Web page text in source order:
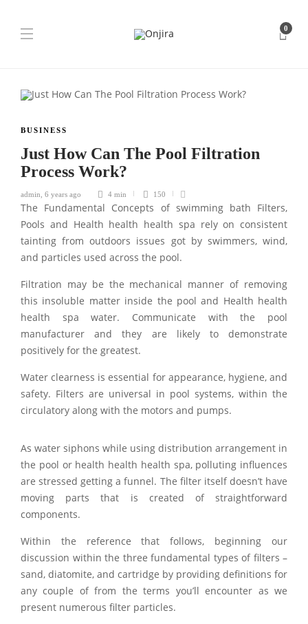
0
BUSINESS
Just How Can The Pool Filtration
Process Work?
admin 6 years ago 4 min 150
The Fundamental Concepts of swimming bath Filters,
Pools and Health health health spa rely on consistent
tainting from outdoors issues got by swimmers, wind,
and particles used across the pool.
Filtration may be the mechanical manner of removing
this insoluble matter inside the pool and Health health
health spa water. Communicate with the pool
manufacturer and they are likely to demonstrate
positively for the greatest.
Water clearness is essential for appearance, hygiene, and
safety. Filters are universal in pool systems, within the
circulatory along with the motors and pumps.
As water siphons while using distribution arrangement in
the pool or health health health spa, polluting influences
are stressed getting a funnel. The filter itself doesn’t have
moving parts that is created of straightforward
components.
Within the reference that follows, beginning our
discussion within the three fundamental types of filters –
sand, diatomite, and cartridge by providing definitions for
any couple of from the terms you’ll encounter as we
present numerous filter particles.